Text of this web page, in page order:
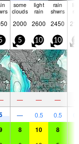
some
clouds
light
rain
rain
shwrs
2000 2600 2450
5 10 10
— — —
— 0.5 0.5
8 10 8